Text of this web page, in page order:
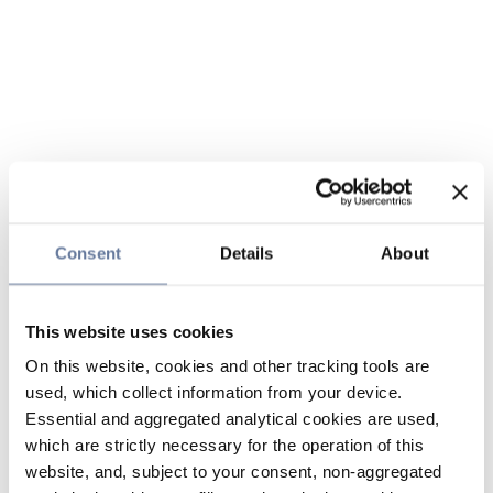
Consent Details About
This website uses cookies
On this website, cookies and other tracking tools are
used, which collect information from your device.
Essential and aggregated analytical cookies are used,
which are strictly necessary for the operation of this
website, and, subject to your consent, non-aggregated